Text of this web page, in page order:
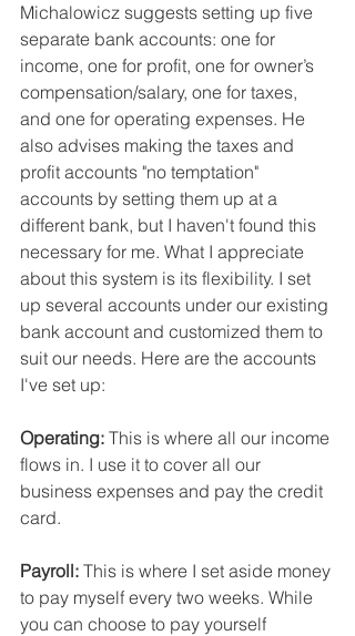
Michalowicz suggests setting up five
separate bank accounts: one for
income, one for profit, one for owner’s
compensation/salary, one for taxes,
and one for operating expenses. He
also advises making the taxes and
profit accounts "no temptation"
accounts by setting them up at a
different bank, but I haven't found this
necessary for me. What I appreciate
about this system is its flexibility. I set
up several accounts under our existing
bank account and customized them to
suit our needs. Here are the accounts
I've set up:
Operating: This is where all our income
flows in. I use it to cover all our
business expenses and pay the credit
card.
Payroll: This is where I set aside money
to pay myself every two weeks. While
you can choose to pay yourself